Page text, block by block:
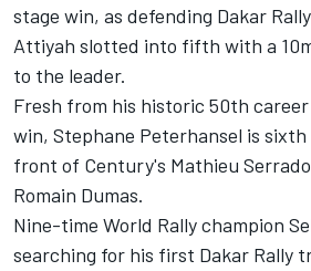
stage win, as defending Dakar
Attiyah slotted into fifth with a
to the leader.
Fresh from his historic 50th career
win, Stephane Peterhansel is
front of Century's Mathieu
Romain Dumas.
Nine-time World Rally champion
searching for his first Dakar Rally